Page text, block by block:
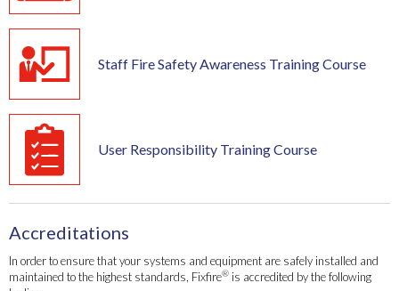
Staff Fire Safety Awareness Training Course
User Responsibility Training Course
Accreditations
In order to ensure that your systems and equipment are safely installed and
maintained to the highest standards, Fixfire® is accredited by the following